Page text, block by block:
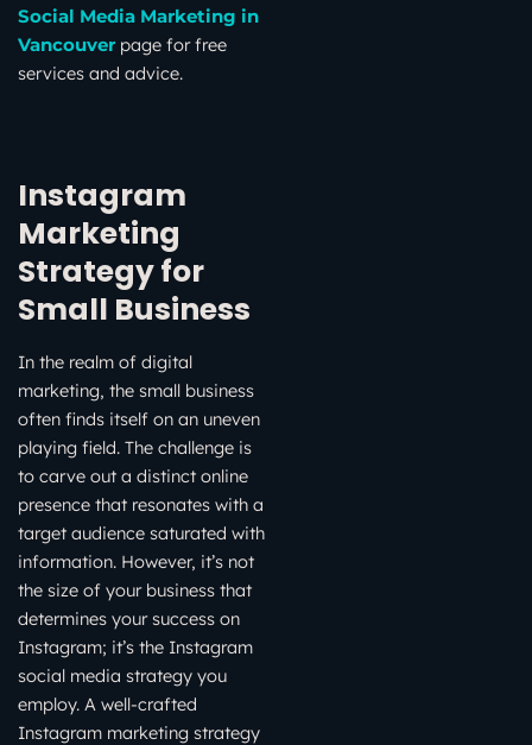
Social Media Marketing in
Vancouver page for free
services and advice.
Instagram
Marketing
Strategy for
Small Business
In the realm of digital
marketing, the small business
often finds itself on an uneven
playing field. The challenge is
to carve out a distinct online
presence that resonates with a
target audience saturated with
information. However, it’s not
the size of your business that
determines your success on
Instagram; it’s the Instagram
social media strategy you
employ. A well-crafted
Instagram marketing strategy